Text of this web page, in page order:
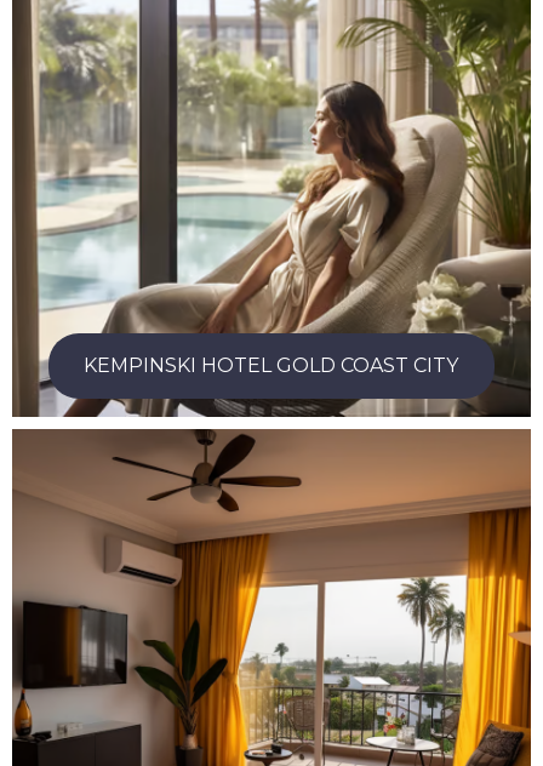
KEMPINSKI HOTEL GOLD COAST CITY